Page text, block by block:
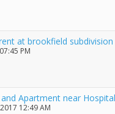
at brookfield
PM
Apartment near
12:49 AM